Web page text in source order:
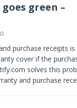
green –
0
purchase receipts
cover if the
solves this
and purchase